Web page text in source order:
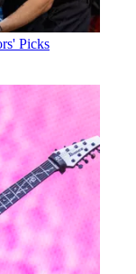
Picks